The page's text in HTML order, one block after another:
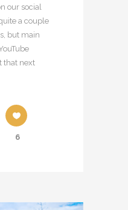
our social
a couple
but main
that next
6